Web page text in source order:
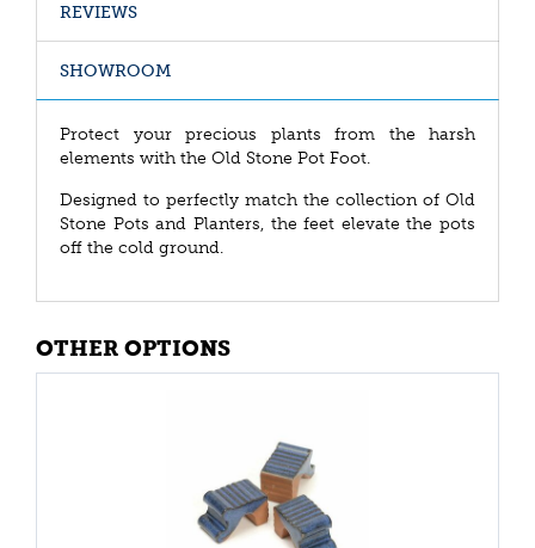
REVIEWS
SHOWROOM
Protect your precious plants from the harsh
elements with the Old Stone Pot Foot.
Designed to perfectly match the collection of Old
Stone Pots and Planters, the feet elevate the pots
off the cold ground.
OTHER OPTIONS